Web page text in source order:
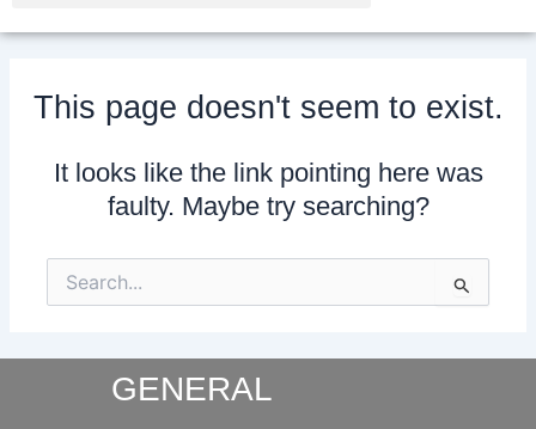
This page doesn't seem to exist.
It looks like the link pointing here was
faulty. Maybe try searching?
Search
for:
GENERAL